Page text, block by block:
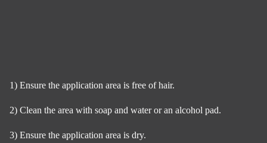
1) Ensure the application area is free of hair.
2) Clean the area with soap and water or an alcohol pad.
3) Ensure the application area is dry.